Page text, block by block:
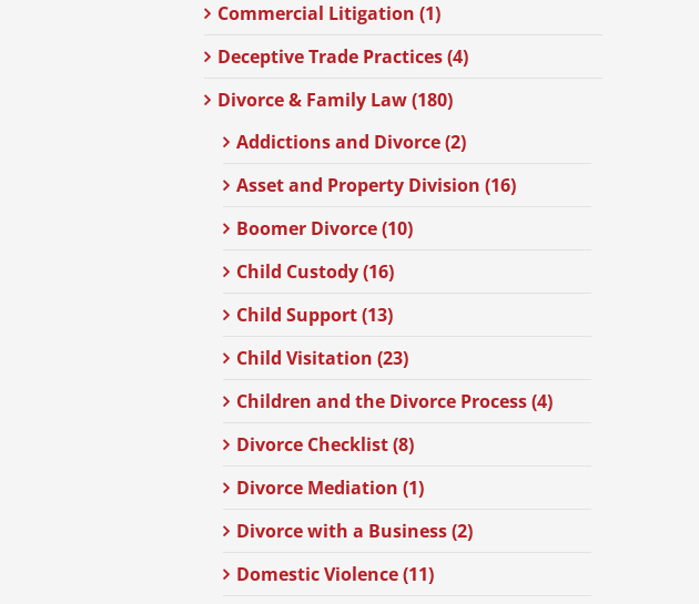
Commercial Litigation (1)
Deceptive Trade Practices (4)
Divorce & Family Law (180)
Addictions and Divorce (2)
Asset and Property Division (16)
Boomer Divorce (10)
Child Custody (16)
Child Support (13)
Child Visitation (23)
Children and the Divorce Process (4)
Divorce Checklist (8)
Divorce Mediation (1)
Divorce with a Business (2)
Domestic Violence (11)